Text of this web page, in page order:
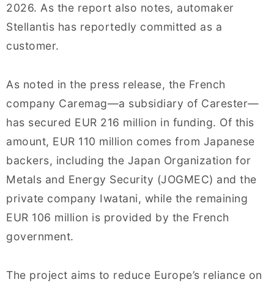
2026. As the report also notes, automaker
Stellantis has reportedly committed as a
customer.
As noted in the press release, the French
company Caremag—a subsidiary of Carester—
has secured EUR 216 million in funding. Of this
amount, EUR 110 million comes from Japanese
backers, including the Japan Organization for
Metals and Energy Security (JOGMEC) and the
private company Iwatani, while the remaining
EUR 106 million is provided by the French
government.
The project aims to reduce Europe’s reliance on